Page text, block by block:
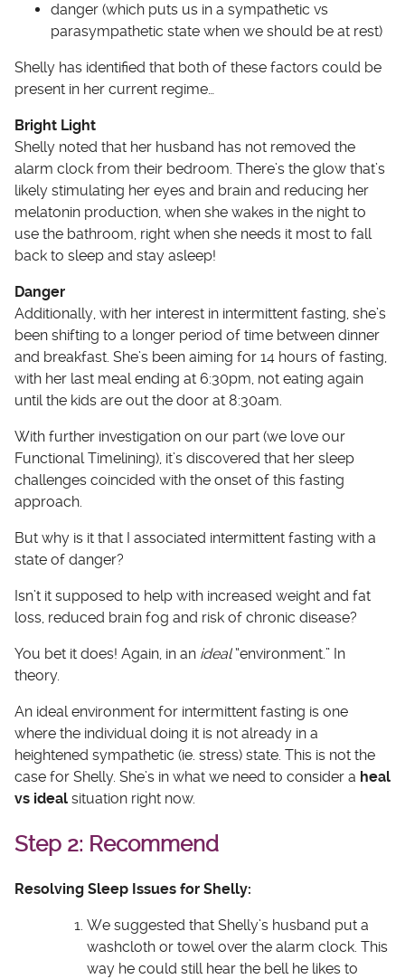
danger (which puts us in a sympathetic vs
parasympathetic state when we should be at rest)
Shelly has identified that both of these factors could be
present in her current regime…
Bright Light
Shelly noted that her husband has not removed the
alarm clock from their bedroom. There’s the glow that’s
likely stimulating her eyes and brain and reducing her
melatonin production, when she wakes in the night to
use the bathroom, right when she needs it most to fall
back to sleep and stay asleep!
Danger
Additionally, with her interest in intermittent fasting, she’s
been shifting to a longer period of time between dinner
and breakfast. She’s been aiming for 14 hours of fasting,
with her last meal ending at 6:30pm, not eating again
until the kids are out the door at 8:30am.
With further investigation on our part (we love our
Functional Timelining), it’s discovered that her sleep
challenges coincided with the onset of this fasting
approach.
But why is it that I associated intermittent fasting with a
state of danger?
Isn’t it supposed to help with increased weight and fat
loss, reduced brain fog and risk of chronic disease?
You bet it does! Again, in an ideal“environment.” In
theory.
An ideal environment for intermittent fasting is one
where the individual doing it is not already in a
heightened sympathetic (ie. stress) state. This is not the
case for Shelly. She’s in what we need to consider a heal
vs ideal situation right now.
Step 2: Recommend
Resolving Sleep Issues for Shelly:
We suggested that Shelly’s husband put a
washcloth or towel over the alarm clock. This
way he could still hear the bell he likes to